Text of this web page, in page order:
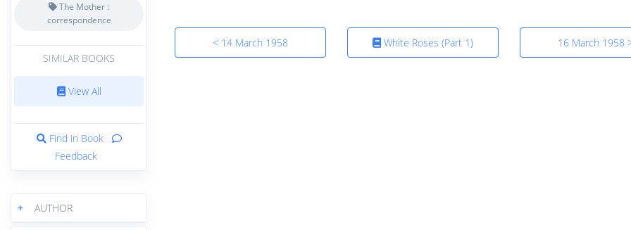
The Mother :
correspondence
SIMILAR BOOKS
View All
Find in Book
Feedback
+ AUTHOR
< 14 March 1958 White Roses (Part 1) 16 March 1958